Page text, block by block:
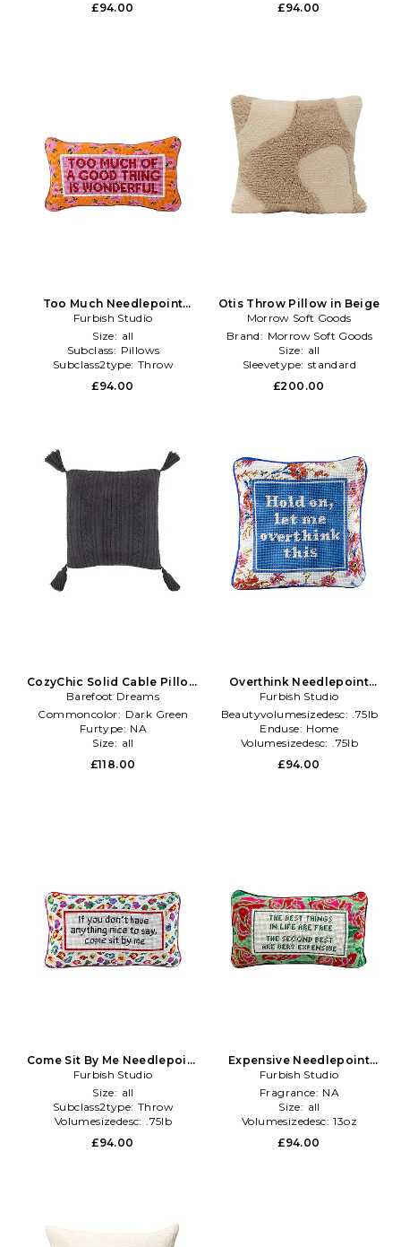
£94.00
£94.00
Too Much Needlepoint
Pillow in Orange
Furbish Studio
Size: all
Subclass: Pillows
Subclass2type: Throw
£94.00
Otis Throw Pillow in Beige
Morrow Soft Goods
Brand: Morrow Soft Goods
Size: all
Sleevetype: standard
£200.00
CozyChic Solid Cable Pillow
With Tassels in Dark Green
Barefoot Dreams
Commoncolor: Dark Green
Furtype: NA
Size: all
£118.00
Overthink Needlepoint
Pillow in Beauty: NA
Furbish Studio
Beautyvolumesizedesc: .75lb
Enduse: Home
Volumesizedesc: .75lb
£94.00
Come Sit By Me Needlepoint
Pillow in Beauty: NA
Furbish Studio
Size: all
Subclass2type: Throw
Volumesizedesc: .75lb
£94.00
Expensive Needlepoint
Pillow in Green
Furbish Studio
Fragrance: NA
Size: all
Volumesizedesc: 13oz
£94.00